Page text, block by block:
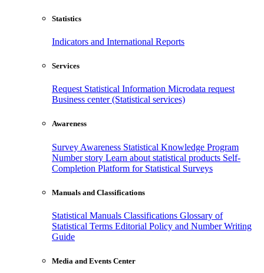
Statistics
Indicators and International Reports
Services
Request Statistical Information Microdata request
Business center (Statistical services)
Awareness
Survey Awareness Statistical Knowledge Program
Number story Learn about statistical products Self-
Completion Platform for Statistical Surveys
Manuals and Classifications
Statistical Manuals Classifications Glossary of
Statistical Terms Editorial Policy and Number Writing
Guide
Media and Events Center